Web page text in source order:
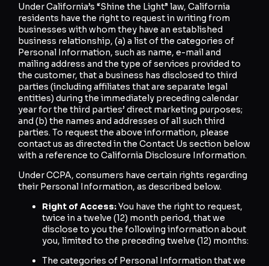
Under California’s “Shine the Light” law, California
residents have the right to request in writing from
businesses with whom they have an established
business relationship, (a) a list of the categories of
Personal Information, such as name, e-mail and
mailing address and the type of services provided to
the customer, that a business has disclosed to third
parties (including affiliates that are separate legal
entities) during the immediately preceding calendar
year for the third parties’ direct marketing purposes;
and (b) the names and addresses of all such third
parties. To request the above information, please
contact us as directed in the Contact Us section below
with a reference to California Disclosure Information.
Under CCPA, consumers have certain rights regarding
their Personal Information, as described below.
Right of Access:You have the right to request,
twice in a twelve (12) month period, that we
disclose to you the following information about
you, limited to the preceding twelve (12) months:
The categories of Personal Information that we